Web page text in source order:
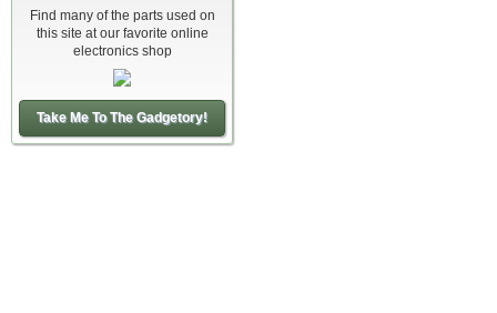
Find many of the parts used on
this site at our favorite online
electronics shop
Take Me To The Gadgetory!